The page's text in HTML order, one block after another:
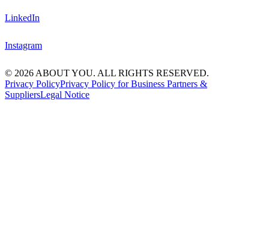
LinkedIn
Instagram
© 2026 ABOUT YOU. ALL RIGHTS RESERVED.
Privacy PolicyPrivacy Policy for Business Partners &
SuppliersLegal Notice